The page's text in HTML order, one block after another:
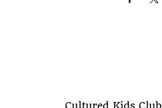
Cultured Kids Club